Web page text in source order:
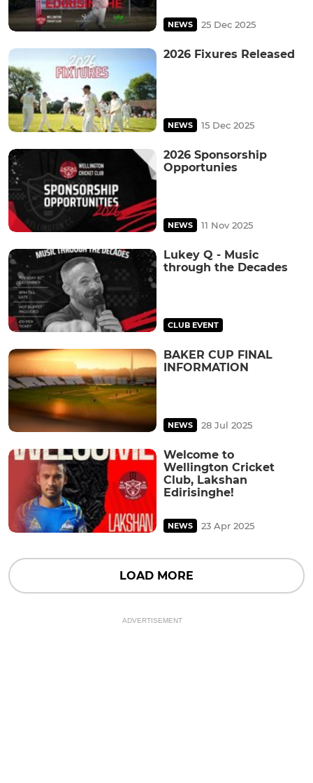
NEWS 25 Dec 2025
2026 Fixures Released
NEWS 15 Dec 2025
2026 Sponsorship
Opportunies
NEWS 11 Nov 2025
Lukey Q - Music
through the Decades
CLUB EVENT
BAKER CUP FINAL
INFORMATION
NEWS 28 Jul 2025
Welcome to
Wellington Cricket
Club, Lakshan
Edirisinghe!
NEWS 23 Apr 2025
LOAD MORE
ADVERTISEMENT